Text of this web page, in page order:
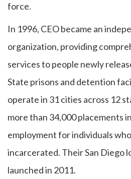
force.
In 1996, CEO became an
organization, providing
services to people newly
State prisons and detention
operate in 31 cities across 12
more than 34,000 placements
employment for individuals
incarcerated. Their San Diego
launched in 2011.